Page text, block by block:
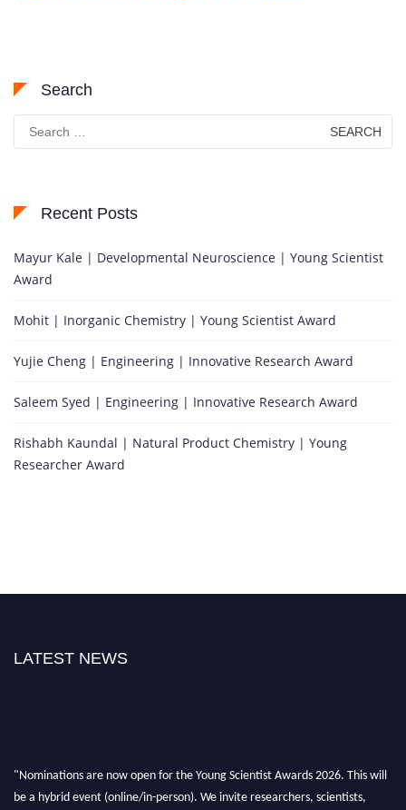
Search
Search
for:
Recent Posts
Mayur Kale | Developmental Neuroscience | Young Scientist
Award
Mohit | Inorganic Chemistry | Young Scientist Award
Yujie Cheng | Engineering | Innovative Research Award
Saleem Syed | Engineering | Innovative Research Award
Rishabh Kaundal | Natural Product Chemistry | Young
Researcher Award
LATEST NEWS
"Nominations are now open for the Young Scientist Awards 2026. This will
be a hybrid event (online/in-person). We invite researchers, scientists,